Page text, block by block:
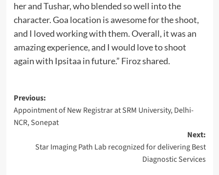
her and Tushar, who blended so well into the
character. Goa location is awesome for the shoot,
and I loved working with them. Overall, it was an
amazing experience, and I would love to shoot
again with Ipsitaa in future.” Firoz shared.
Post
navigation
Previous:
Appointment of New Registrar at SRM University, Delhi-
NCR, Sonepat
Next:
Star Imaging Path Lab recognized for delivering Best
Diagnostic Services